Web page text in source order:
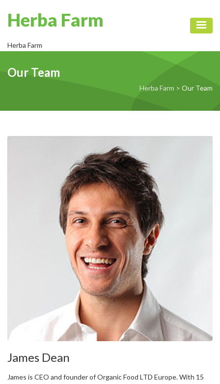
Herba Farm
Herba Farm
Our Team
Herba Farm > Our Team
James Dean
James is CEO and founder of Organic Food LTD Europe. With 15